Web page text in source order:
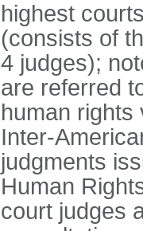
highest
(consists of
4 judges);
are referred
human rights
Inter-
judgments
Human
court judges